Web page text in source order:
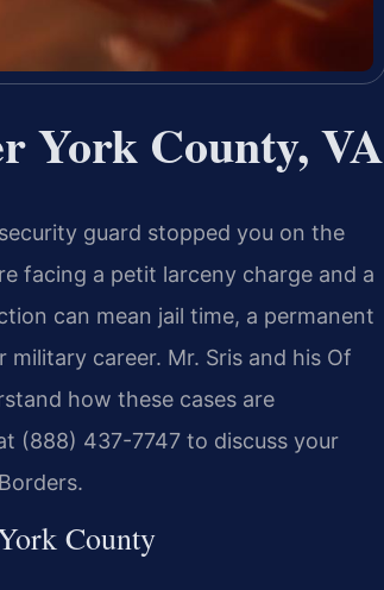
York County, VA
guard stopped you on the
facing a petit larceny charge and a
can mean jail time, a permanent
career. Mr. Sris and his Of
how these cases are
(888) 437-7747 to discuss your
County